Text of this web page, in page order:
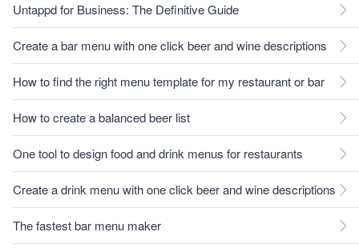
Untappd for Business: The Definitive Guide
Create a bar menu with one click beer and wine descriptions
How to find the right menu template for my restaurant or bar
How to create a balanced beer list
One tool to design food and drink menus for restaurants
Create a drink menu with one click beer and wine descriptions
The fastest bar menu maker